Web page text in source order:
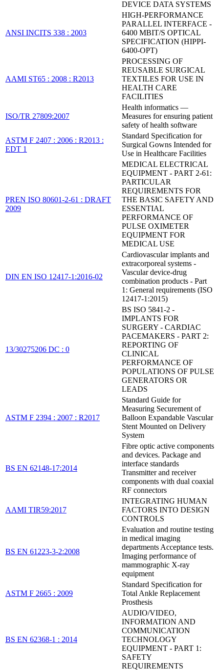
DEVICE DATA SYSTEMS
ANSI INCITS 338 : 2003
HIGH-PERFORMANCE
PARALLEL INTERFACE -
6400 MBIT/S OPTICAL
SPECIFICATION (HIPPI-
6400-OPT)
AAMI ST65 : 2008 : R2013
PROCESSING OF
REUSABLE SURGICAL
TEXTILES FOR USE IN
HEALTH CARE
FACILITIES
ISO/TR 27809:2007
Health informatics —
Measures for ensuring patient
safety of health software
ASTM F 2407 : 2006 : R2013 :
EDT 1
Standard Specification for
Surgical Gowns Intended for
Use in Healthcare Facilities
PREN ISO 80601-2-61 : DRAFT
2009
MEDICAL ELECTRICAL
EQUIPMENT - PART 2-61:
PARTICULAR
REQUIREMENTS FOR
THE BASIC SAFETY AND
ESSENTIAL
PERFORMANCE OF
PULSE OXIMETER
EQUIPMENT FOR
MEDICAL USE
DIN EN ISO 12417-1:2016-02
Cardiovascular implants and
extracorporeal systems -
Vascular device-drug
combination products - Part
1: General requirements (ISO
12417-1:2015)
13/30275206 DC : 0
BS ISO 5841-2 -
IMPLANTS FOR
SURGERY - CARDIAC
PACEMAKERS - PART 2:
REPORTING OF
CLINICAL
PERFORMANCE OF
POPULATIONS OF PULSE
GENERATORS OR
LEADS
ASTM F 2394 : 2007 : R2017
Standard Guide for
Measuring Securement of
Balloon Expandable Vascular
Stent Mounted on Delivery
System
BS EN 62148-17:2014
Fibre optic active components
and devices. Package and
interface standards
Transmitter and receiver
components with dual coaxial
RF connectors
AAMI TIR59:2017
INTEGRATING HUMAN
FACTORS INTO DESIGN
CONTROLS
BS EN 61223-3-2:2008
Evaluation and routine testing
in medical imaging
departments Acceptance tests.
Imaging performance of
mammographic X-ray
equipment
ASTM F 2665 : 2009
Standard Specification for
Total Ankle Replacement
Prosthesis
BS EN 62368-1 : 2014
AUDIO/VIDEO,
INFORMATION AND
COMMUNICATION
TECHNOLOGY
EQUIPMENT - PART 1:
SAFETY
REQUIREMENTS